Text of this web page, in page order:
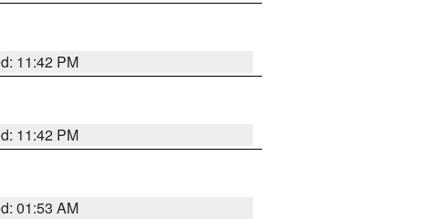
11:42 PM
11:42 PM
01:53 AM